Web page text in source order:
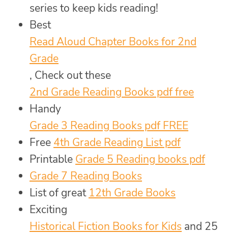
series to keep kids reading!
Best
Read Aloud Chapter Books for 2nd
Grade
, Check out these
2nd Grade Reading Books pdf free
Handy
Grade 3 Reading Books pdf FREE
Free 4th Grade Reading List pdf
Printable Grade 5 Reading books pdf
Grade 7 Reading Books
List of great 12th Grade Books
Exciting
Historical Fiction Books for Kids and 25